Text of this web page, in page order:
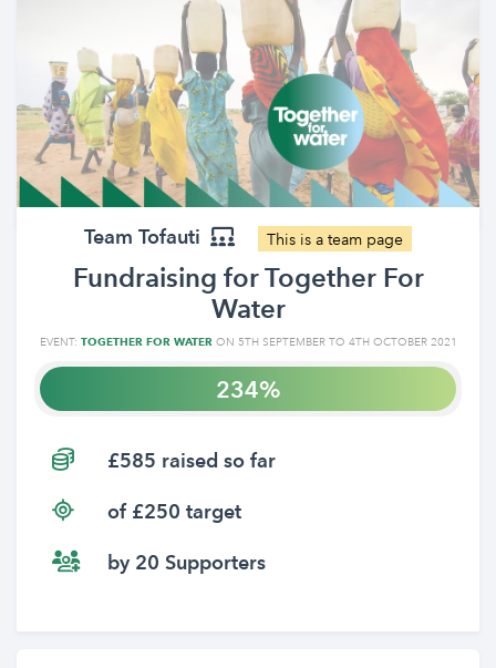
Team Tofauti This is a team page
Fundraising for Together For
Water
EVENT: TOGETHER FOR WATER ON 5TH SEPTEMBER TO 4TH OCTOBER 2021
234
£585 raised so far
of £250 target
by 20 Supporters